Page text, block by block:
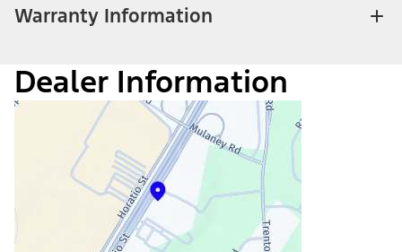
Warranty Information
Dealer Information